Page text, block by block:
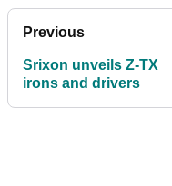
Previous
Srixon unveils Z-TX
irons and drivers